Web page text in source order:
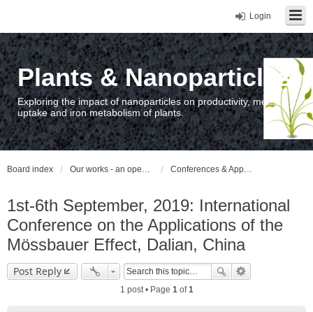
Login
Plants & Nanoparticles
Exploring the impact of nanoparticles on productivity, metal
uptake and iron metabolism of plants.
Board index Our works - an open access repository / nyilvános hozzáférésű repozitórium Conferences & Appearances
1st-6th September, 2019: International
Conference on the Applications of the
Mössbauer Effect, Dalian, China
Post Reply
1 post • Page 1of1